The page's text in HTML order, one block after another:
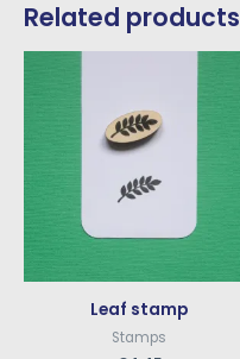
Related products
Leaf stamp
Stamps